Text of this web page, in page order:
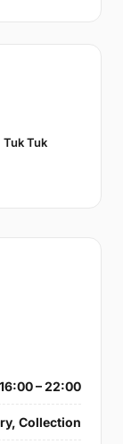
Tuk Tuk
16:00 – 22:00
Collection